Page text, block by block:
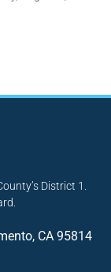
District 1.
CA 95814